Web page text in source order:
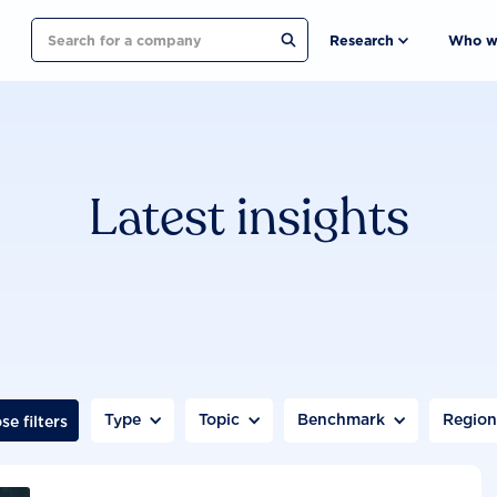
Search Research Who
Latest insights
filters Type Topic Benchmark Region